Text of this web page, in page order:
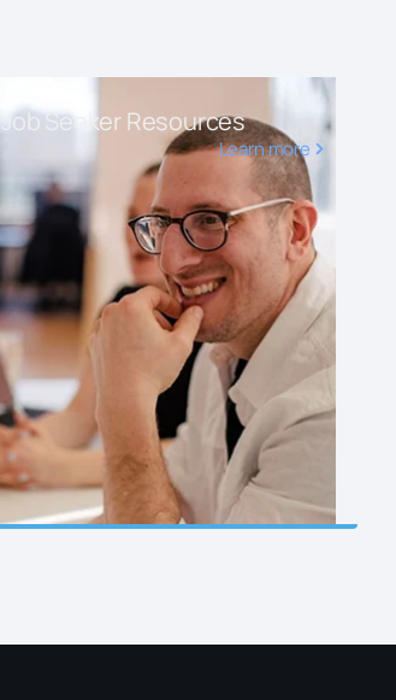
Job Seeker Resources
Learn more